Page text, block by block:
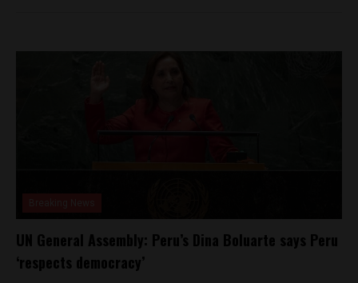
UN General Assembly: Peru’s Dina Boluarte says Peru
‘respects democracy’